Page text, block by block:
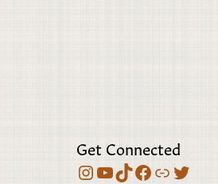
Get Connected
Instagram
YouTube
TikTok
Facebook
Bluesky
Twitter